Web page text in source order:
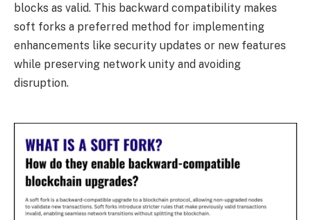
blocks as valid. This backward compatibility makes
soft forks a preferred method for implementing
enhancements like security updates or new features
while preserving network unity and avoiding
disruption.